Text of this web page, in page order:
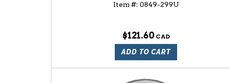
Item #: 0849-299U
$121.60
ADD TO CART